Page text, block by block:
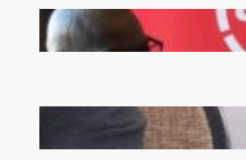
FQM inks landmark local
Zambia -Malawi inaugural
Committee meeting takes